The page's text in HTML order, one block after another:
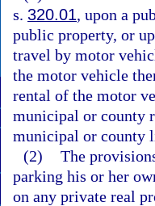
s. 320.01, upon a
public property, or
travel by motor
the motor vehicle
rental of the motor
municipal or county
municipal or county
(2) The
parking his or her
on any private real